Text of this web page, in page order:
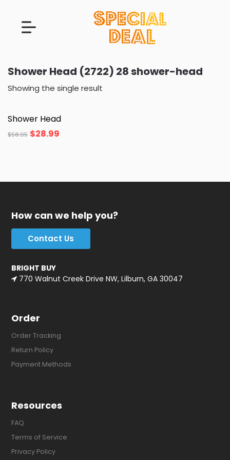
Shower Head (2722) 28 shower-head
Showing the single result
Shower Head
$58.95 $28.99
How can we help you?
Contact Us
BRIGHT BUY
770 Walnut Creek Drive NW, Lilburn, GA 30047
Order
Order Tracking
Return Policy
Payment Methods
Resources
FAQ
Terms of Service
Privacy Policy